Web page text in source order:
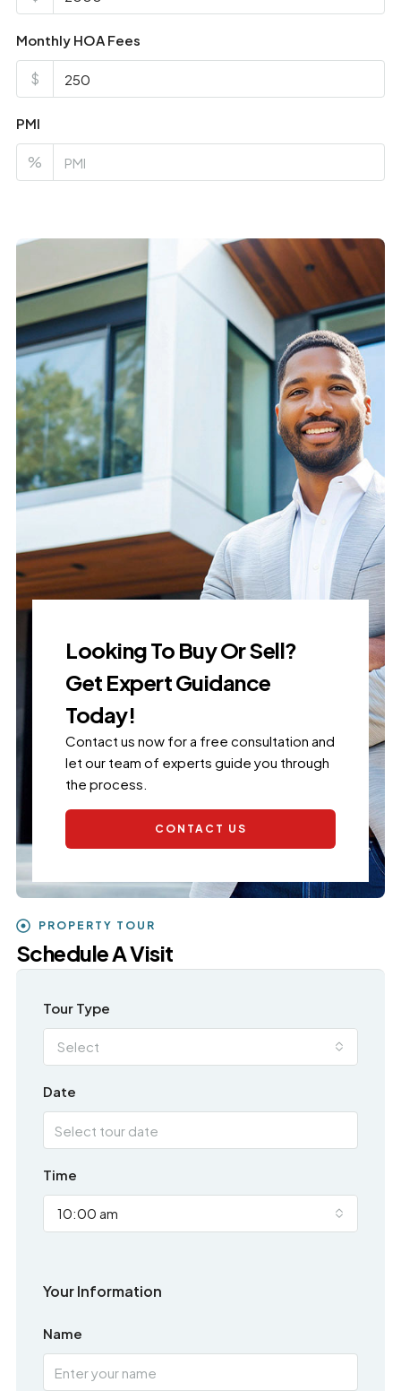
Monthly HOA Fees
$
PMI
%
Looking To Buy Or Sell?
Get Expert Guidance
Today!
Contact us now for a free consultation and
let our team of experts guide you through
the process.
CONTACT US
PROPERTY TOUR
Schedule A Visit
Tour Type
Select
Date
Time
10:00 am
Your Information
Name